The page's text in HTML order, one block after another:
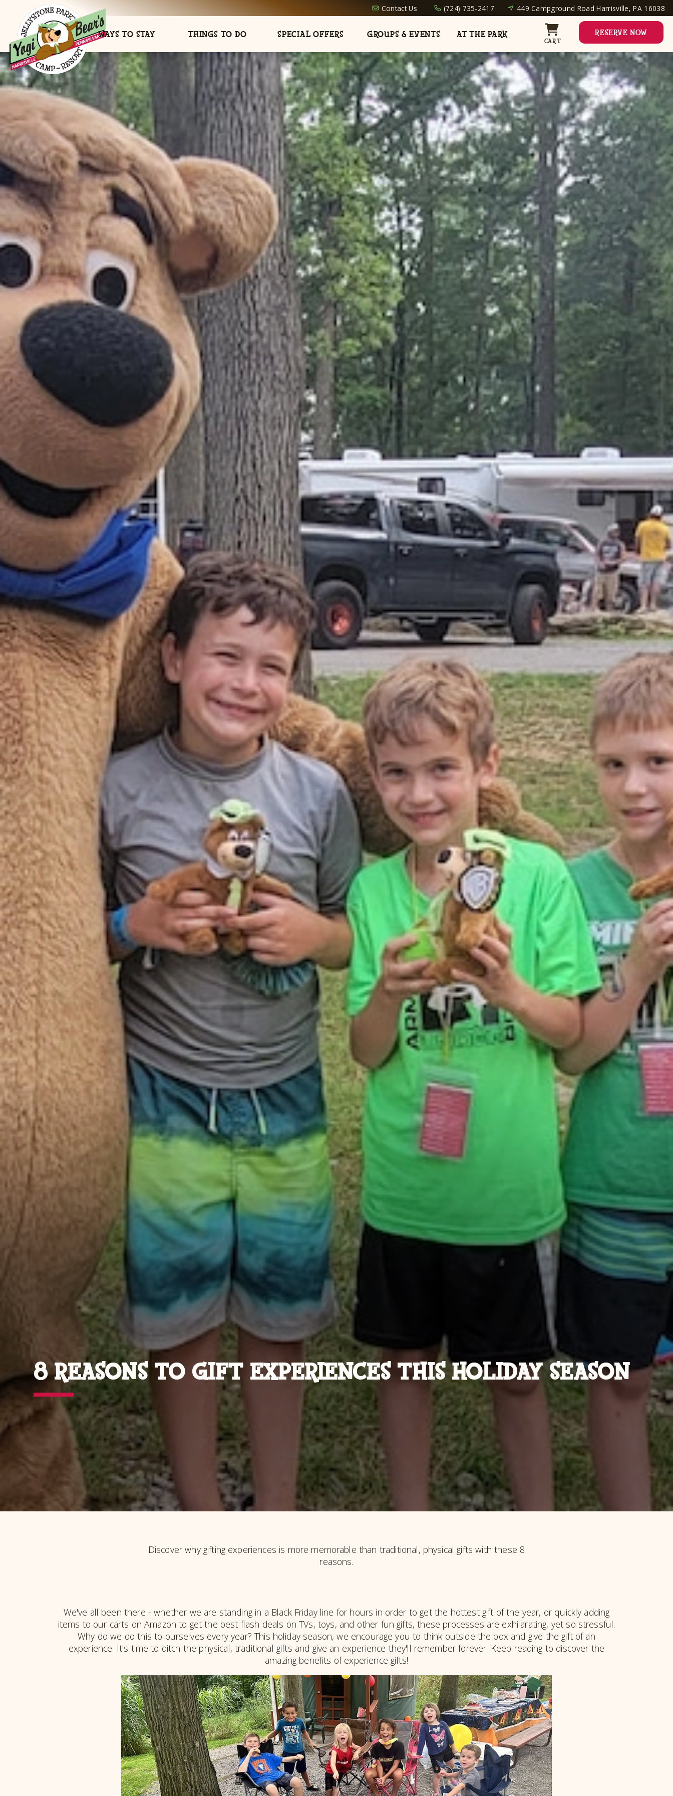
Contact Us (724) 735-2417 449 Campground Road Harrisville, PA 16038
WAYS TO STAY THINGS TO DO SPECIAL OFFERS GROUPS & EVENTS AT THE PARK
CART
RESERVE NOW
8 REASONS TO GIFT EXPERIENCES THIS HOLIDAY SEASON
Discover why gifting experiences is more memorable than traditional, physical gifts with these 8
reasons.
We've all been there - whether we are standing in a Black Friday line for hours in order to get the hottest gift of the year, or quickly adding
items to our carts on Amazon to get the best flash deals on TVs, toys, and other fun gifts, these processes are exhilarating, yet so stressful.
Why do we do this to ourselves every year? This holiday season, we encourage you to think outside the box and give the gift of an
experience. It's time to ditch the physical, traditional gifts and give an experience they'll remember forever. Keep reading to discover the
amazing benefits of experience gifts!